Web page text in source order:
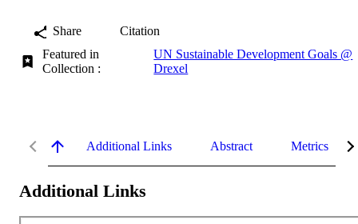
Share
Citation
Featured in
Collection :
UN Sustainable Development Goals @
Drexel
Additional Links Abstract Metrics
Additional Links